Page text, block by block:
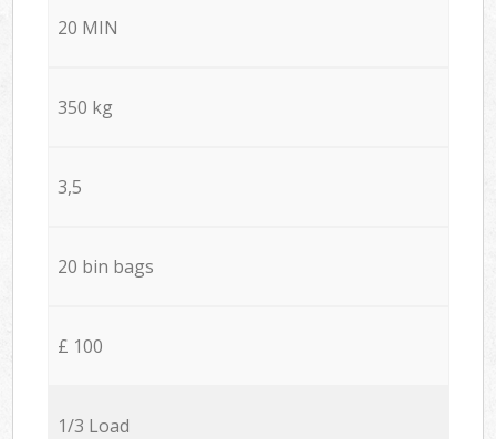
20 MIN
350 kg
3,5
20 bin bags
£ 100
1/3 Load